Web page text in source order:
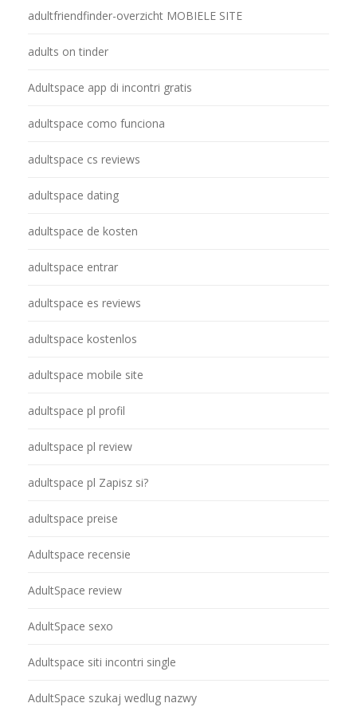
adultfriendfinder-overzicht MOBIELE SITE
adults on tinder
Adultspace app di incontri gratis
adultspace como funciona
adultspace cs reviews
adultspace dating
adultspace de kosten
adultspace entrar
adultspace es reviews
adultspace kostenlos
adultspace mobile site
adultspace pl profil
adultspace pl review
adultspace pl Zapisz si?
adultspace preise
Adultspace recensie
AdultSpace review
AdultSpace sexo
Adultspace siti incontri single
AdultSpace szukaj wedlug nazwy